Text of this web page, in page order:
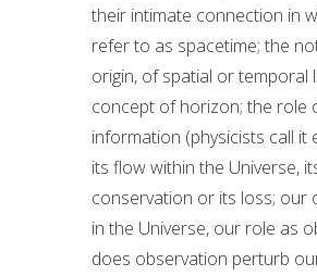
their intimate connection in
refer to as spacetime; the
origin, of spatial or temporal
concept of horizon; the role
information (physicists call it
its flow within the Universe,
conservation or its loss; our
in the Universe, our role as
does observation perturb